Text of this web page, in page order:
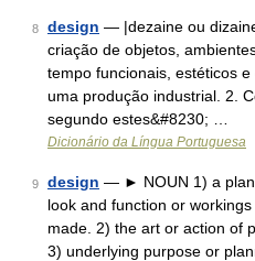
8 design — |dezaine ou
criação de objetos,
tempo funcionais, estéticos
uma produção industrial. 2.
segundo estes&#8230; …
Dicionário da Língua Portuguesa
9 design — ► NOUN 1) a plan
look and function or
made. 2) the art or action of
3) underlying purpose or